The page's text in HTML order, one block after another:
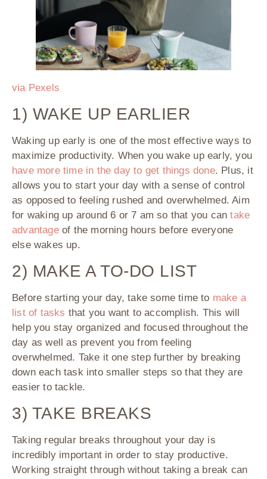
via Pexels
1) WAKE UP EARLIER
Waking up early is one of the most effective ways to
maximize productivity. When you wake up early, you
have more time in the day to get things done. Plus, it
allows you to start your day with a sense of control
as opposed to feeling rushed and overwhelmed. Aim
for waking up around 6 or 7 am so that you cantake
advantageof the morning hours before everyone
else wakes up.
2) MAKE A TO-DO LIST
Before starting your day, take some time to make a
list of tasks that you want to accomplish. This will
help you stay organized and focused throughout the
day as well as prevent you from feeling
overwhelmed. Take it one step further by breaking
down each task into smaller steps so that they are
easier to tackle.
3) TAKE BREAKS
Taking regular breaks throughout your day is
incredibly important in order to stay productive.
Working straight through without taking a break can